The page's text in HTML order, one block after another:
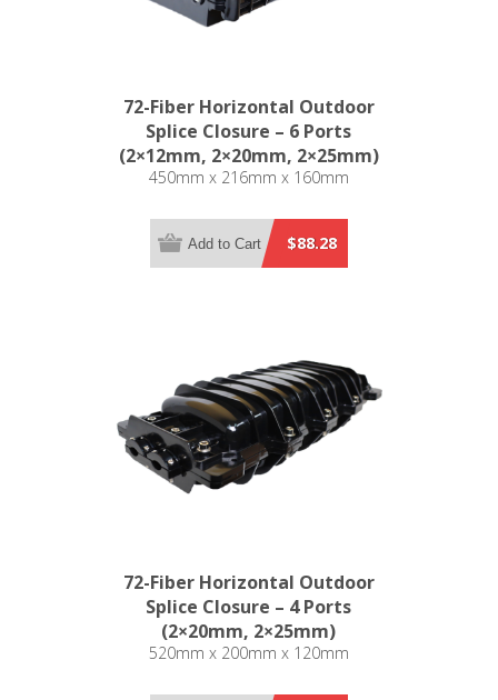
72-Fiber Horizontal Outdoor
Splice Closure – 6 Ports
(2×12mm, 2×20mm, 2×25mm)
450mm x 216mm x 160mm
$88.28
Add to Cart
72-Fiber Horizontal Outdoor
Splice Closure – 4 Ports
(2×20mm, 2×25mm)
520mm x 200mm x 120mm